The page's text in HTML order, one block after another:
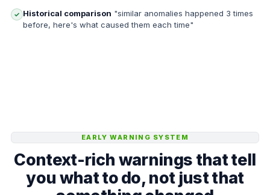
✓ Historical comparison "similar anomalies happened 3 times
before, here's what caused them each time"
EARLY WARNING SYSTEM
Context-rich warnings that tell
you what to do, not just that